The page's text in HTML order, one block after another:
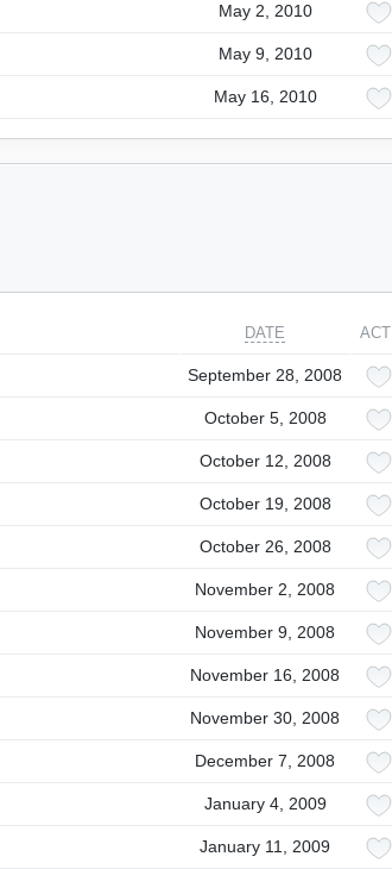
May 2, 2010
May 9, 2010
May 16, 2010
DATE
September 28, 2008
October 5, 2008
October 12, 2008
October 19, 2008
October 26, 2008
November 2, 2008
November 9, 2008
November 16, 2008
November 30, 2008
December 7, 2008
January 4, 2009
January 11, 2009